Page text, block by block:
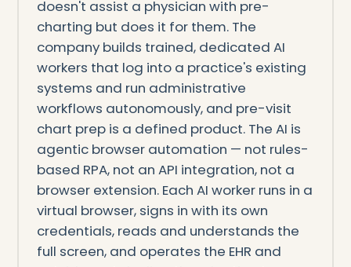
doesn't assist a physician with pre-
charting but does it for them. The
company builds trained, dedicated AI
workers that log into a practice's existing
systems and run administrative
workflows autonomously, and pre-visit
chart prep is a defined product. The AI is
agentic browser automation — not rules-
based RPA, not an API integration, not a
browser extension. Each AI worker runs in a
virtual browser, signs in with its own
credentials, reads and understands the
full screen, and operates the EHR and